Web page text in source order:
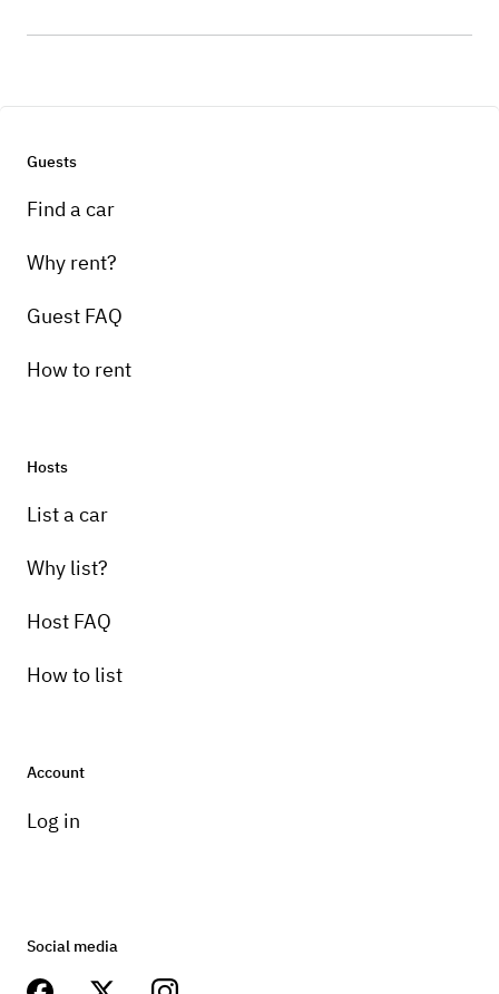
Guests
Find a car
Why rent?
Guest FAQ
How to rent
Hosts
List a car
Why list?
Host FAQ
How to list
Account
Log in
Social media